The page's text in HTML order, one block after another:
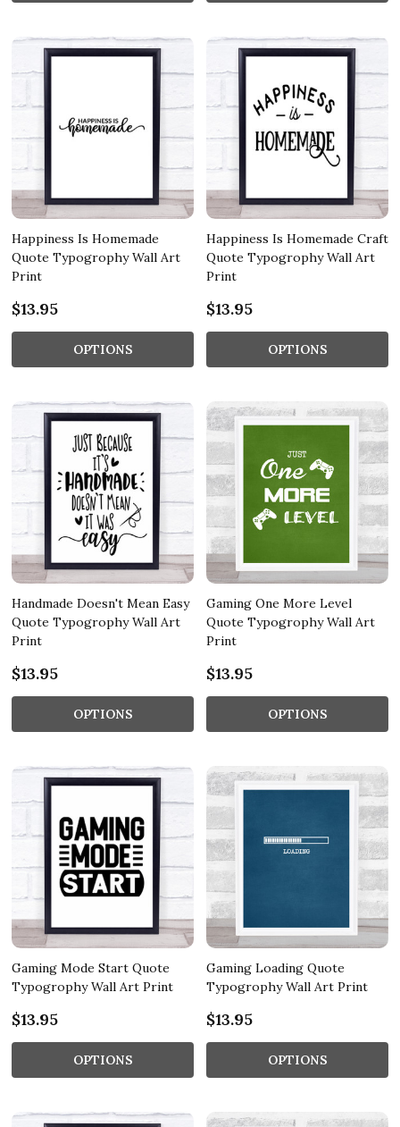
Happiness Is Homemade
Quote Typogrophy Wall Art
Print
$13.95
OPTIONS
Happiness Is Homemade Craft
Quote Typogrophy Wall Art
Print
$13.95
OPTIONS
Handmade Doesn't Mean Easy
Quote Typogrophy Wall Art
Print
$13.95
OPTIONS
Gaming One More Level
Quote Typogrophy Wall Art
Print
$13.95
OPTIONS
Gaming Mode Start Quote
Typogrophy Wall Art Print
$13.95
OPTIONS
Gaming Loading Quote
Typogrophy Wall Art Print
$13.95
OPTIONS